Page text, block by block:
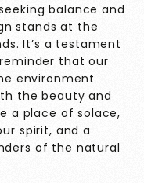
balance and
stands at the
It’s a testament
that our
environment
the beauty and
a place of solace,
spirit, and a
of the natural